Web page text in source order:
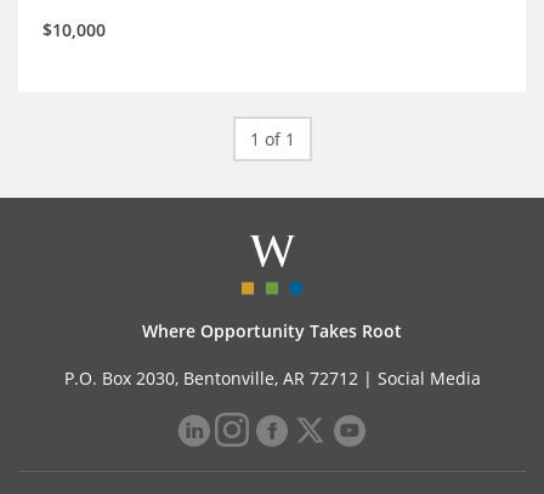
$10,000
1 of 1
Where Opportunity Takes Root
P.O. Box 2030, Bentonville, AR 72712 | Social Media